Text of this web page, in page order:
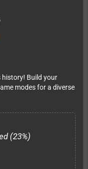
history! Build your
modes for a diverse
(23%)